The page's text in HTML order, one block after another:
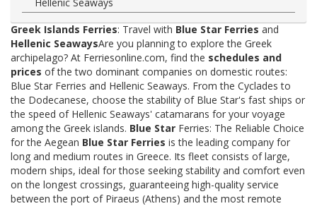
Greek Islands Ferries: Travel with Blue Star Ferries and
Hellenic SeawaysAre you planning to explore the Greek
archipelago? At Ferriesonline.com, find the schedules and
prices of the two dominant companies on domestic routes:
Blue Star Ferries and Hellenic Seaways. From the Cyclades to
the Dodecanese, choose the stability of Blue Star's fast ships or
the speed of Hellenic Seaways' catamarans for your voyage
among the Greek islands. Blue Star Ferries: The Reliable Choice
for the Aegean Blue Star Ferries is the leading company for
long and medium routes in Greece. Its fleet consists of large,
modern ships, ideal for those seeking stability and comfort even
on the longest crossings, guaranteeing high-quality service
between the port of Piraeus (Athens) and the most remote